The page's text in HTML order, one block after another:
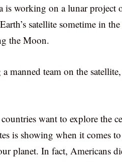
is working on a lunar project
satellite sometime in
the Moon.
manned team on the
want to explore the
is showing when it comes
planet. In fact, Americans